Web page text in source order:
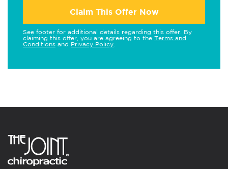
Claim This Offer Now
See footer for additional details regarding this offer. By
claiming this offer, you are agreeing to the Terms and
Conditions and Privacy Policy